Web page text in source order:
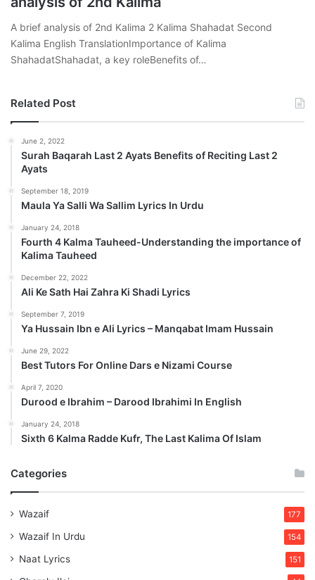
A brief analysis of 2nd Kalima 2 Kalima Shahadat Second
Kalima English TranslationImportance of Kalima
ShahadatShahadat, a key roleBenefits of…
Related Post
June 2, 2022
Surah Baqarah Last 2 Ayats Benefits of Reciting Last 2
Ayats
September 18, 2019
Maula Ya Salli Wa Sallim Lyrics In Urdu
January 24, 2018
Fourth 4 Kalma Tauheed-Understanding the importance of
Kalima Tauheed
December 22, 2022
Ali Ke Sath Hai Zahra Ki Shadi Lyrics
September 7, 2019
Ya Hussain Ibn e Ali Lyrics – Manqabat Imam Hussain
June 29, 2022
Best Tutors For Online Dars e Nizami Course
April 7, 2020
Durood e Ibrahim – Darood Ibrahimi In English
January 24, 2018
Sixth 6 Kalma Radde Kufr, The Last Kalima Of Islam
Categories
Wazaif 177
Wazaif In Urdu 154
Naat Lyrics 151